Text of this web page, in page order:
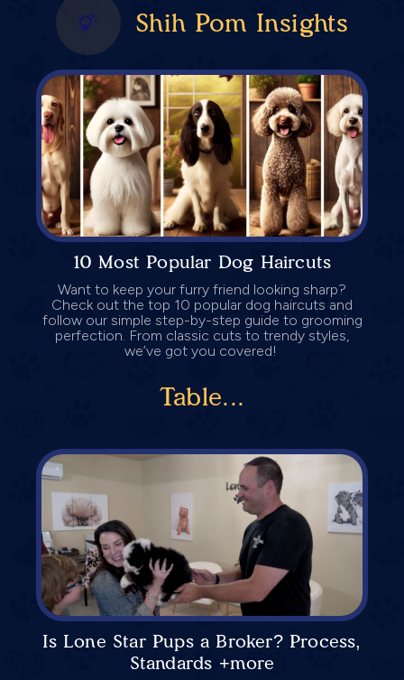
Shih Pom Insights
10 Most Popular Dog Haircuts
Want to keep your furry friend looking sharp?
Check out the top 10 popular dog haircuts and
follow our simple step-by-step guide to grooming
perfection. From classic cuts to trendy styles,
we’ve got you covered!
Table...
Is Lone Star Pups a Broker? Process,
Standards +more